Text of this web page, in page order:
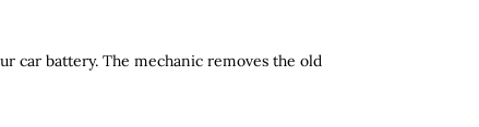
car battery. The mechanic removes the old